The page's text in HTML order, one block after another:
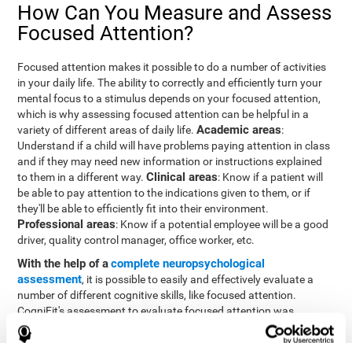
How Can You Measure and Assess
Focused Attention?
Focused attention makes it possible to do a number of activities
in your daily life. The ability to correctly and efficiently turn your
mental focus to a stimulus depends on your focused attention,
which is why assessing focused attention can be helpful in a
variety of different areas of daily life.Academic areas:
Understand if a child will have problems paying attention in class
and if they may need new information or instructions explained
to them in a different way.Clinical areas: Know if a patient will
be able to pay attention to the indications given to them, or if
they'll be able to efficiently fit into their environment.
Professional areas: Know if a potential employee will be a good
driver, quality control manager, office worker, etc.
With the help of acomplete neuropsychological
assessment, it is possible to easily and effectively evaluate a
number of different cognitive skills, like focused attention.
CogniFit's assessment to evaluate focused attention was
inspired by the Continuous Performance Test (CPT). This test